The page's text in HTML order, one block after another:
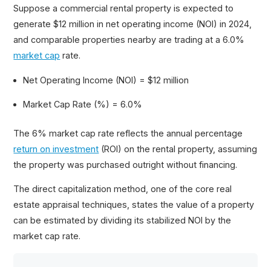
Suppose a commercial rental property is expected to
generate $12 million in net operating income (NOI) in 2024,
and comparable properties nearby are trading at a 6.0%
market cap rate.
Net Operating Income (NOI) = $12 million
Market Cap Rate (%) = 6.0%
The 6% market cap rate reflects the annual percentage
return on investment (ROI) on the rental property, assuming
the property was purchased outright without financing.
The direct capitalization method, one of the core real
estate appraisal techniques, states the value of a property
can be estimated by dividing its stabilized NOI by the
market cap rate.